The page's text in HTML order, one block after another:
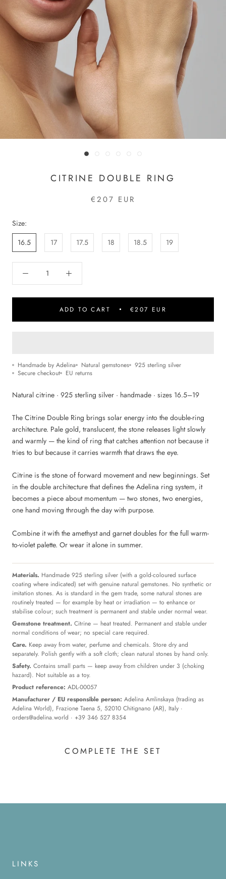
CITRINE DOUBLE RING
€207 EUR
Size:
16.5
17 17.5 18 18.5 19
ADD TO CART €207 EUR
Handmade by Adelina Natural gemstones
925 sterling silver
Secure checkout
EU returns
Natural citrine · 925 sterling silver · handmade · sizes 16.5–19
The Citrine Double Ring brings solar energy into the double-ring
architecture. Pale gold, translucent, the stone releases light slowly
and warmly — the kind of ring that catches attention not because it
tries to but because it carries warmth that draws the eye.
Citrine is the stone of forward movement and new beginnings. Set
in the double architecture that defines the Adelina ring system, it
becomes a piece about momentum — two stones, two energies,
one hand moving through the day with purpose.
Combine it with the amethyst and garnet doubles for the full warm-
to-violet palette. Or wear it alone in summer.
Materials. Handmade 925 sterling silver (with a gold-coloured surface
coating where indicated) set with genuine natural gemstones. No synthetic or
imitation stones. As is standard in the gem trade, some natural stones are
routinely treated — for example by heat or irradiation — to enhance or
stabilise colour; such treatment is permanent and stable under normal wear.
Gemstone treatment. Citrine — heat treated. Permanent and stable under
normal conditions of wear; no special care required.
Care. Keep away from water, perfume and chemicals. Store dry and
separately. Polish gently with a soft cloth; clean natural stones by hand only.
Safety. Contains small parts — keep away from children under 3 (choking
hazard). Not suitable as a toy.
Product reference: ADL-00057
Manufacturer / EU responsible person: Adelina Amlinskaya (trading as
Adelina World), Frazione Taena 5, 52010 Chitignano (AR), Italy ·
orders@adelina.world · +39 346 527 8354
COMPLETE THE SET
LINKS